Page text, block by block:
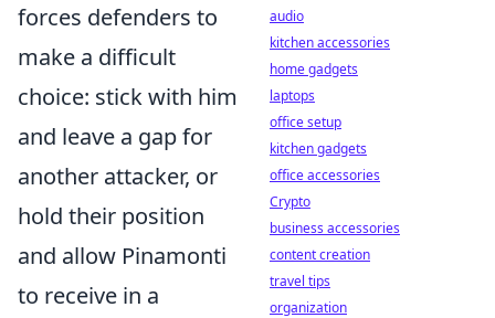
forces defenders to
make a difficult
choice: stick with him
and leave a gap for
another attacker, or
hold their position
and allow Pinamonti
to receive in a
audio
kitchen accessories
home gadgets
laptops
office setup
kitchen gadgets
office accessories
Crypto
business accessories
content creation
travel tips
organization